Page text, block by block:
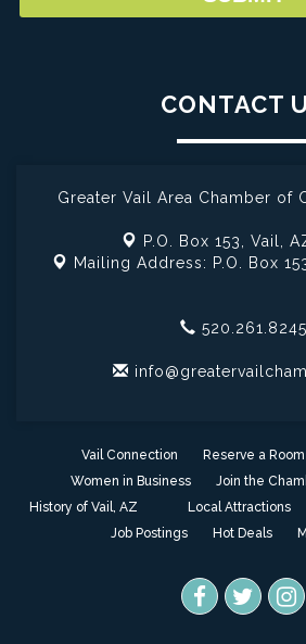
CONTACT
Greater Vail Area Chamber of
P.O. Box 153, Vail,
Mailing Address: P.O. Box
520.261.8245
Vail Connection Reserve a Room
Women in Business
Join the
History of Vail, AZ
Local Attractions
Job Postings
Hot Deals